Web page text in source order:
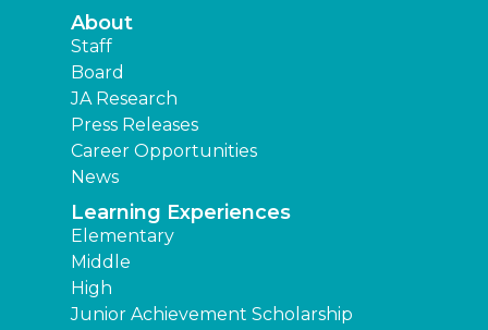
About
Staff
Board
JA Research
Press Releases
Career Opportunities
News
Learning Experiences
Elementary
Middle
High
Junior Achievement Scholarship